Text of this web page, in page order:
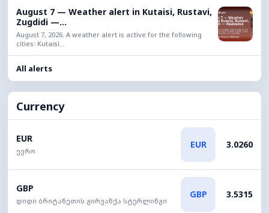
August 7 — Weather alert in Kutaisi, Rustavi,
Zugdidi —...
August 7, 2026. A weather alert is active for the following
cities: Kutaisi...
All alerts
Currency
EUR
ევრო
EUR 3.0260
GBP
დიდი ბრიტანეთის გირვანქა სტერლინგი
GBP 3.5315